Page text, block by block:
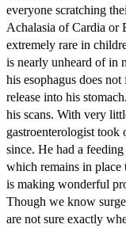
everyone scratching
Achalasia of Cardia or
extremely rare in
is nearly unheard of in
his esophagus does
release into his
his scans. With very
gastroenterologist took
since. He had a
which remains in place
is making wonderful
Though we know
are not sure exactly